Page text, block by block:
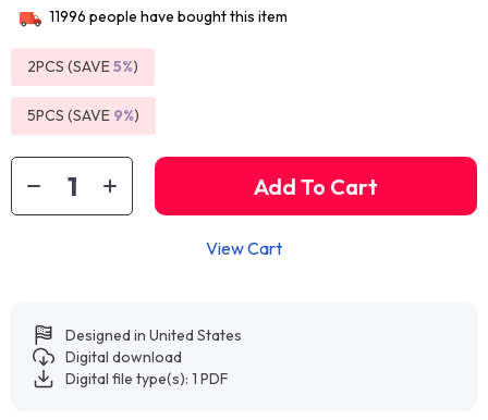
11996 people have bought this item
2PCS (SAVE5%)
5PCS (SAVE 9%)
Add To Cart
View Cart
Designed in United States
Digital download
Digital file type(s): 1 PDF